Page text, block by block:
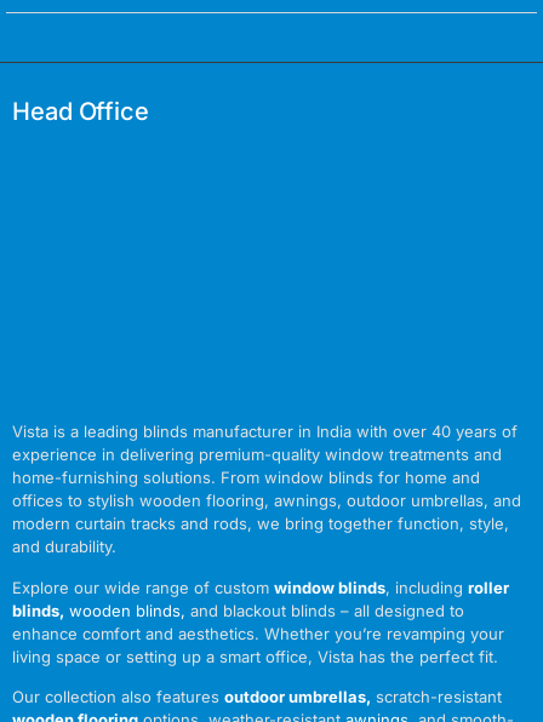
Head Office
Vista is a leading blinds manufacturer in India with over 40 years of
experience in delivering premium-quality window treatments and
home-furnishing solutions. From window blinds for home and
offices to stylish wooden flooring, awnings, outdoor umbrellas, and
modern curtain tracks and rods, we bring together function, style,
and durability.
Explore our wide range of custom window blinds, including roller
blinds, wooden blinds, and blackout blinds – all designed to
enhance comfort and aesthetics. Whether you’re revamping your
living space or setting up a smart office, Vista has the perfect fit.
Our collection also features outdoor umbrellas, scratch-resistant